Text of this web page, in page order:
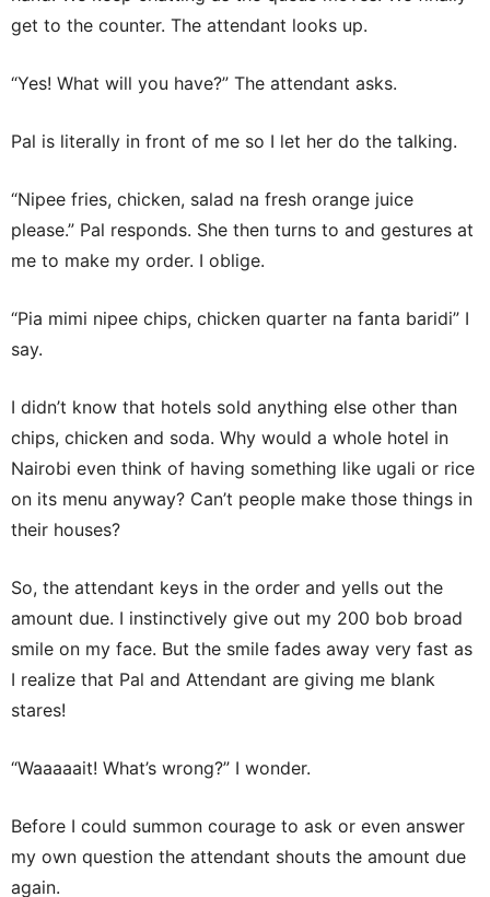
get to the counter. The attendant looks up.
“Yes! What will you have?” The attendant asks.
Pal is literally in front of me so I let her do the talking.
“Nipee fries, chicken, salad na fresh orange juice
please.” Pal responds. She then turns to and gestures at
me to make my order. I oblige.
“Pia mimi nipee chips, chicken quarter na fanta baridi” I
say.
I didn’t know that hotels sold anything else other than
chips, chicken and soda. Why would a whole hotel in
Nairobi even think of having something like ugali or rice
on its menu anyway? Can’t people make those things in
their houses?
So, the attendant keys in the order and yells out the
amount due. I instinctively give out my 200 bob broad
smile on my face. But the smile fades away very fast as
I realize that Pal and Attendant are giving me blank
stares!
“Waaaaait! What’s wrong?” I wonder.
Before I could summon courage to ask or even answer
my own question the attendant shouts the amount due
again.